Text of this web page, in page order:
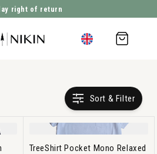
TO THE CONTENT
Trees planted
Shopping
cart
Sort & Filter
TreeShirt Pocket Mono Relaxed